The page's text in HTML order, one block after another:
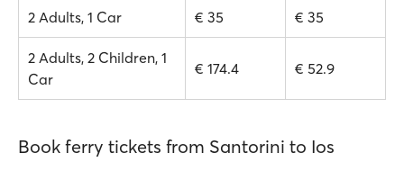
2 Adults, 1 Car € 35 € 35
2 Adults, 2 Children, 1
Car
€ 174.4 € 52.9
Book ferry tickets from Santorini to Ios